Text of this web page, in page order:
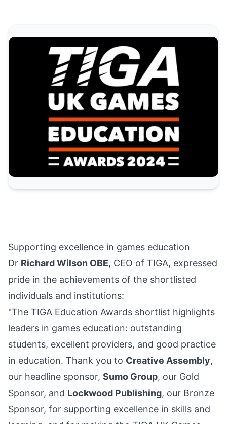
Supporting excellence in games education
Dr Richard Wilson OBE, CEO of TIGA, expressed
pride in the achievements of the shortlisted
individuals and institutions:
"The TIGA Education Awards shortlist highlights
leaders in games education: outstanding
students, excellent providers, and good practice
in education. Thank you to Creative Assembly,
our headline sponsor, Sumo Group, our Gold
Sponsor, and Lockwood Publishing, our Bronze
Sponsor, for supporting excellence in skills and